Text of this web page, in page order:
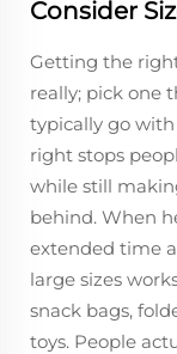
Consider
Getting the
really; pick one
typically go
right stops
while still
behind. When
extended time
large sizes
snack bags,
toys. People